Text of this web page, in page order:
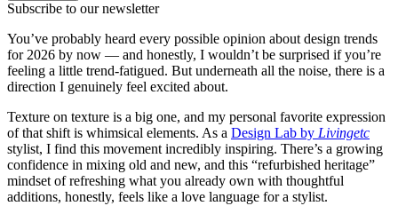
Subscribe to our newsletter
You’ve probably heard every possible opinion about design trends
for 2026 by now — and honestly, I wouldn’t be surprised if you’re
feeling a little trend-fatigued. But underneath all the noise, there is a
direction I genuinely feel excited about.
Texture on texture is a big one, and my personal favorite expression
of that shift is whimsical elements. As a Design Lab by Livingetc
stylist, I find this movement incredibly inspiring. There’s a growing
confidence in mixing old and new, and this “refurbished heritage”
mindset of refreshing what you already own with thoughtful
additions, honestly, feels like a love language for a stylist.